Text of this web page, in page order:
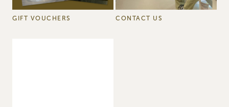
GIFT VOUCHERS CONTACT US